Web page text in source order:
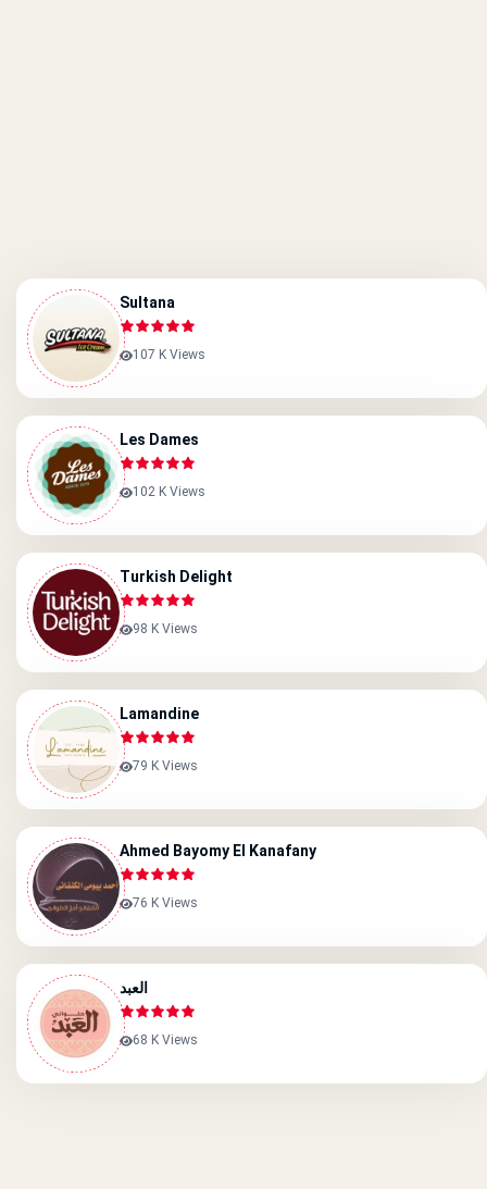
Sultana
107 K Views
Les Dames
102 K Views
Turkish Delight
98 K Views
Lamandine
79 K Views
Ahmed Bayomy El Kanafany
76 K Views
العبد
68 K Views